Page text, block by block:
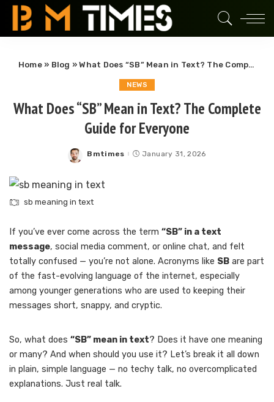
Home» Blog »What Does “SB” Mean in Text? The Complete Guide for Everyone
NEWS
What Does “SB” Mean in Text? The Complete
Guide for Everyone
Posted
Bmtimes January 31, 2026
sb meaning in text
If you’ve ever come across the term “SB” in a text
message, social media comment, or online chat, and felt
totally confused — you’re not alone. Acronyms like SB are part
of the fast-evolving language of the internet, especially
among younger generations who are used to keeping their
messages short, snappy, and cryptic.
So, what does “SB” mean in text? Does it have one meaning
or many? And when should you use it? Let’s break it all down
in plain, simple language — no techy talk, no overcomplicated
explanations. Just real talk.